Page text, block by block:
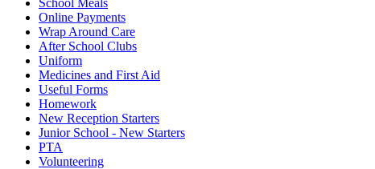
Online Payments
Wrap Around Care
After School Clubs
Uniform
Medicines and First Aid
Useful Forms
Homework
New Reception Starters
Junior School - New Starters
PTA
Volunteering